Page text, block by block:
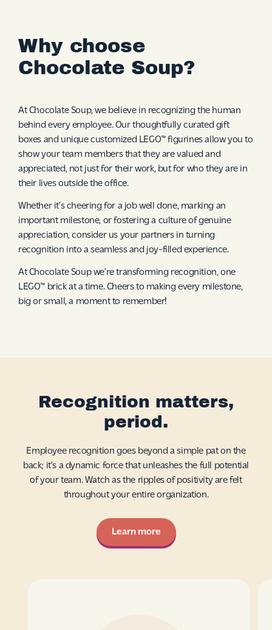
Why choose
Chocolate Soup?
At Chocolate Soup, we believe in recognizing the human
behind every employee. Our thoughtfully curated gift
boxes and unique customized LEGO™ figurines allow you to
show your team members that they are valued and
appreciated, not just for their work, but for who they are in
their lives outside the office.
Whether it’s cheering for a job well done, marking an
important milestone, or fostering a culture of genuine
appreciation, consider us your partners in turning
recognition into a seamless and joy-filled experience.
At Chocolate Soup we’re transforming recognition, one
LEGO™ brick at a time. Cheers to making every milestone,
big or small, a moment to remember!
Recognition matters,
period.
Employee recognition goes beyond a simple pat on the
back; it’s a dynamic force that unleashes the full potential
of your team. Watch as the ripples of positivity are felt
throughout your entire organization.
Learn more